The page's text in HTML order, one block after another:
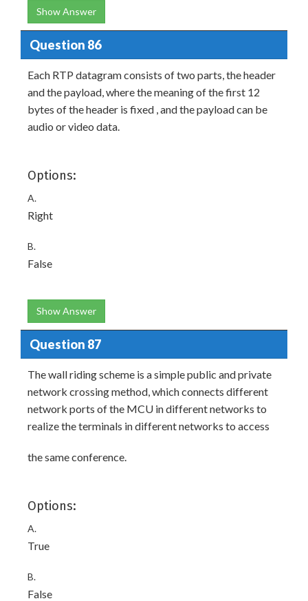
Show Answer
Question 86
Each RTP datagram consists of two parts, the header
and the payload, where the meaning of the first 12
bytes of the header is fixed , and the payload can be
audio or video data.
Options:
A.
Right
B.
False
Show Answer
Question 87
The wall riding scheme is a simple public and private
network crossing method, which connects different
network ports of the MCU in different networks to
realize the terminals in different networks to access
the same conference.
Options:
A.
True
B.
False